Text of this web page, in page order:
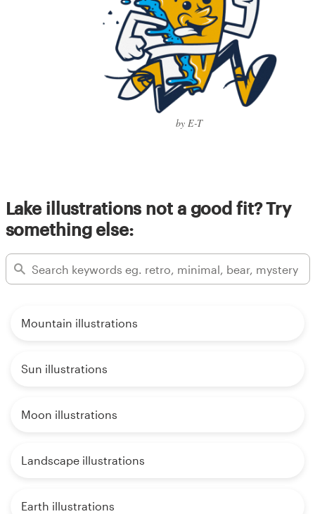
by E-T
Lake illustrations not a good fit? Try
something else:
Mountain illustrations
Sun illustrations
Moon illustrations
Landscape illustrations
Earth illustrations